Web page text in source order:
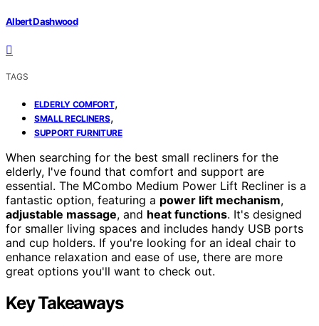
Albert Dashwood
TAGS
ELDERLY COMFORT,
SMALL RECLINERS,
SUPPORT FURNITURE
When searching for the best small recliners for the
elderly, I've found that comfort and support are
essential. The MCombo Medium Power Lift Recliner is a
fantastic option, featuring a power lift mechanism,
adjustable massage, and heat functions. It's designed
for smaller living spaces and includes handy USB ports
and cup holders. If you're looking for an ideal chair to
enhance relaxation and ease of use, there are more
great options you'll want to check out.
Key Takeaways